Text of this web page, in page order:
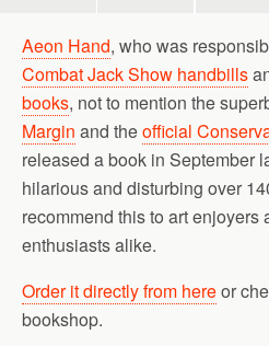
Aeon Hand, who was
Combat Jack Show handbills
books, not to mention the
Margin and theofficial
released a book in September
hilarious and disturbing over
recommend this to art enjoyers
enthusiasts alike.
Order it directly from hereor
bookshop.